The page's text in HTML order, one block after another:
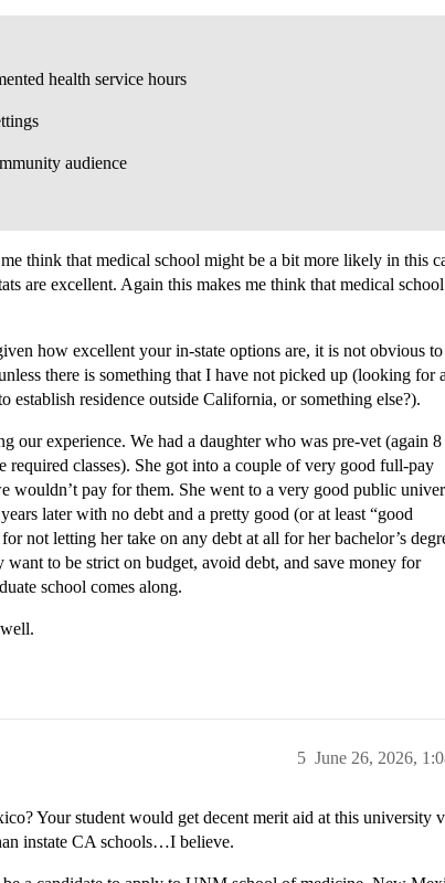
health service hours
audience
think that medical school might be a bit more likely in this
are excellent. Again this makes me think that medical
how excellent your in-state options are, it is not obvious to
there is something that I have not picked up (looking for a
establish residence outside California, or something else?).
our experience. We had a daughter who was pre-vet (again 8
classes). She got into a couple of very good full-pay
wouldn’t pay for them. She went to a very good public
later with no debt and a pretty good (or at least “good
not letting her take on any debt at all for her bachelor’s
to be strict on budget, avoid debt, and save money for
school comes along.
June 26, 2026,
5
Your student would get decent merit aid at this university
instate CA schools…I believe.